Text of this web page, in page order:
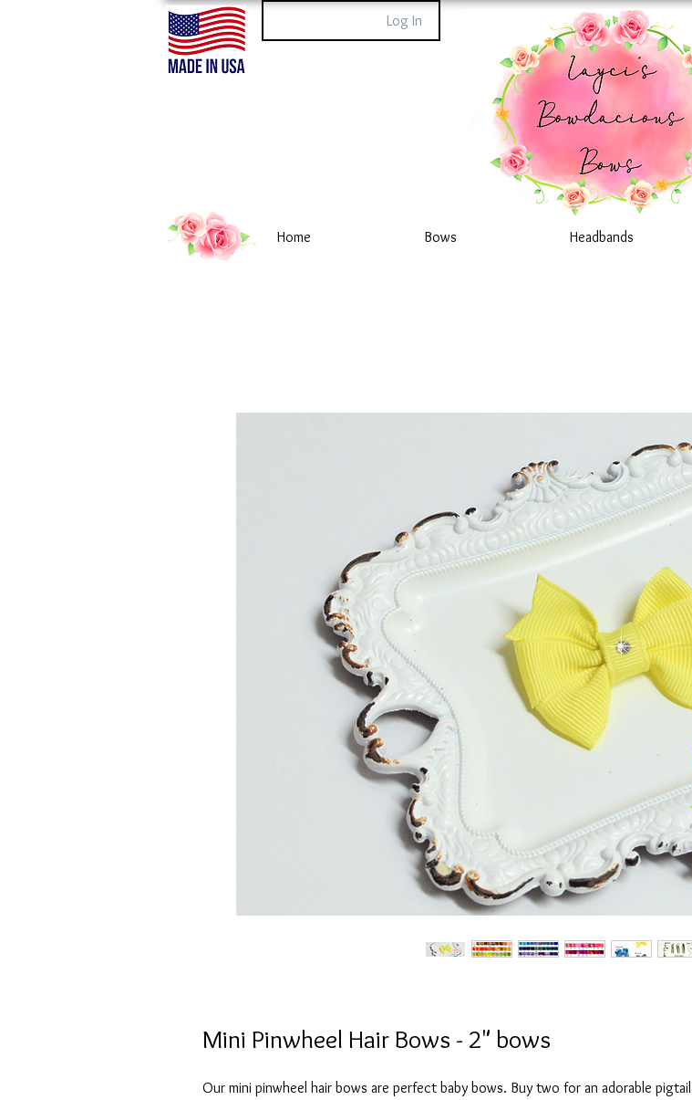
Log In
Home Bows Headbands
Mini Pinwheel Hair Bows - 2" bows
Our mini pinwheel hair bows are perfect baby bows. Buy two for an adorable pigtail